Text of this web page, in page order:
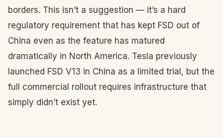
borders. This isn’t a suggestion — it’s a hard
regulatory requirement that has kept FSD out of
China even as the feature has matured
dramatically in North America. Tesla previously
launched FSD V13 in China as a limited trial, but the
full commercial rollout requires infrastructure that
simply didn’t exist yet.